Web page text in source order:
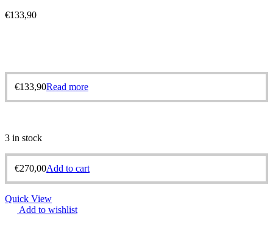
€133,90
€133,90Read more
3 in stock
€270,00Add to cart
Quick View
Add to wishlist